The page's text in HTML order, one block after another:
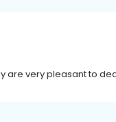
are very pleasant to